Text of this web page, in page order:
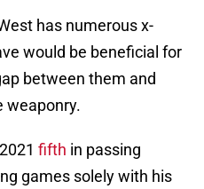
has numerous x-
would be beneficial for
between them and
weaponry.
fifth in passing
games solely with his